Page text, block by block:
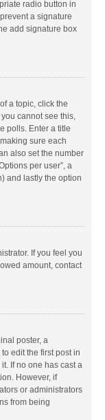
radio button in
a signature
add signature box
a topic, click the
cannot see this,
polls. Enter a title
sure each
also set the number
per user”, a
and lastly the option
If you feel you
amount, contact
poster, a
edit the first post in
If no one has cast a
However, if
or administrators
from being